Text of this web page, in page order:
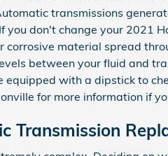
transmissions
you don't change your 2021
corrosive material spread
between your fluid and
equipped with a dipstick to
for more information if
Transmission